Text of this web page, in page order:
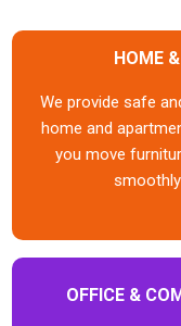
HOME
We provide safe
home and
you move
OFFICE &